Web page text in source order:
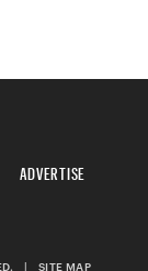
ADVERTISE
| SITE MAP